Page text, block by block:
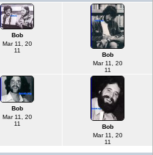
Bob
Mar 11, 20
11
Bob
Mar 11, 20
11
Bob
Mar 11, 20
11
Bob
Mar 11, 20
11